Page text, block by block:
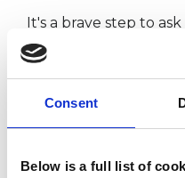
Consent
Below is a full list of
It's a brave step to
professional space
so as to gain insight
you to move forward.
This member has